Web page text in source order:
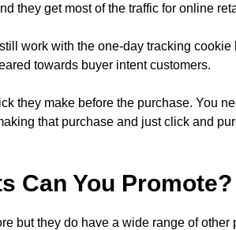
they get most of the traffic for online
work with the one-day tracking
towards buyer intent customers.
they make before the purchase. You
that purchase and just click and
Can You Promote?
but they do have a wide range of